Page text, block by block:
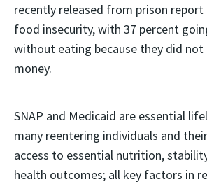
recently released from prison report
food insecurity, with 37 percent
without eating because they did not
money.
SNAP and Medicaid are essential
many reentering individuals and
access to essential nutrition,
health outcomes; all key factors in